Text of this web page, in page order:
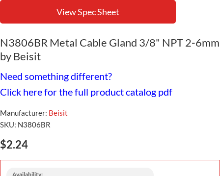
View Spec Sheet
N3806BR Metal Cable Gland 3/8" NPT 2-6mm
by Beisit
Need something different?
Click here for the full product catalog pdf
Manufacturer: Beisit
SKU: N3806BR
$2.24
Availability: